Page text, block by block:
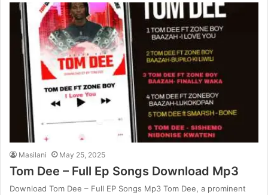
Masilani May 25, 2025
Tom Dee – Full Ep Songs Download Mp3
Download Tom Dee – Full EP Songs Mp3 Tom Dee, a prominent